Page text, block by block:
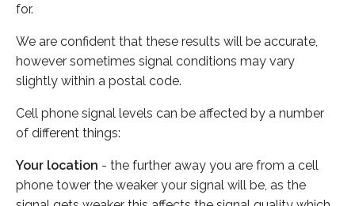
for.
We are confident that these results will be accurate,
however sometimes signal conditions may vary
slightly within a postal code.
Cell phone signal levels can be affected by a number
of different things:
Your location - the further away you are from a cell
phone tower the weaker your signal will be, as the